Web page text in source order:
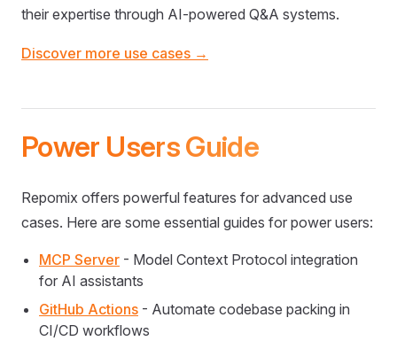
their expertise through AI-powered Q&A systems.
Discover more use cases →
Power Users Guide
Repomix offers powerful features for advanced use
cases. Here are some essential guides for power users:
MCP Server - Model Context Protocol integration
for AI assistants
GitHub Actions - Automate codebase packing in
CI/CD workflows